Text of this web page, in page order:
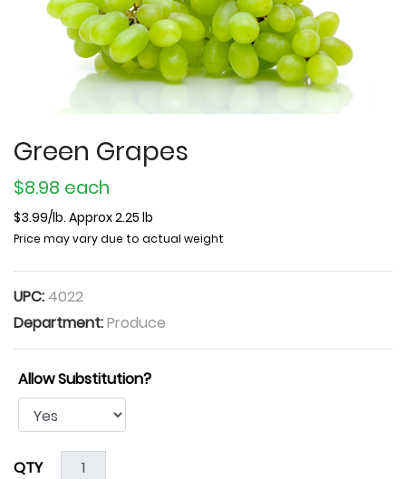
Green Grapes
$8.98 each
$3.99/lb. Approx 2.25 lb
Price may vary due to actual weight
UPC: 4022
Department:Produce
Allow Substitution?
QTY